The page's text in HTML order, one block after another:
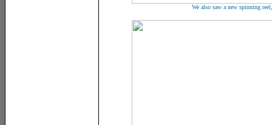
We also saw a new spinning